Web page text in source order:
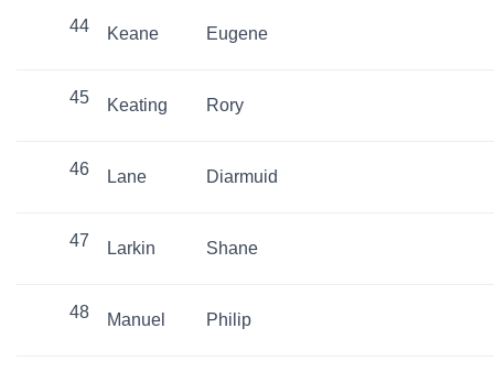
44 Keane Eugene
45 Keating Rory
46 Lane Diarmuid
47 Larkin Shane
48 Manuel Philip